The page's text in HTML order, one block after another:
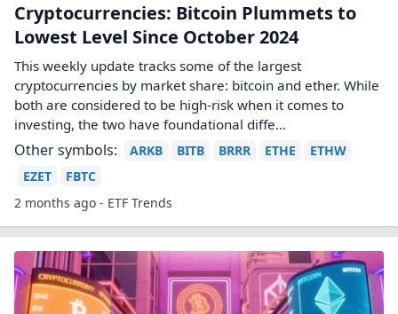
Cryptocurrencies: Bitcoin Plummets to
Lowest Level Since October 2024
This weekly update tracks some of the largest
cryptocurrencies by market share: bitcoin and ether. While
both are considered to be high-risk when it comes to
investing, the two have foundational diffe...
Other symbols: ARKB BITB BRRR ETHE
ETHW
EZET
FBTC
2 months ago - ETF Trends